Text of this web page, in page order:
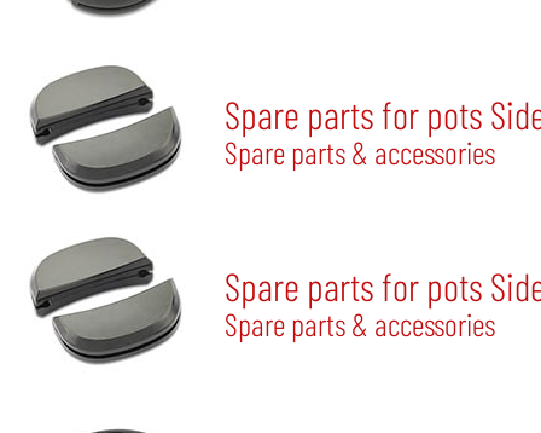
Spare parts for pots
Spare parts & accessories
Spare parts for pots
Spare parts & accessories